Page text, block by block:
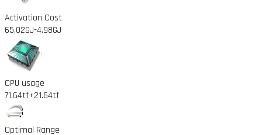
Activation Cost
65.02GJ-4.98GJ
CPU usage
71.64tf+21.64tf
Optimal Range